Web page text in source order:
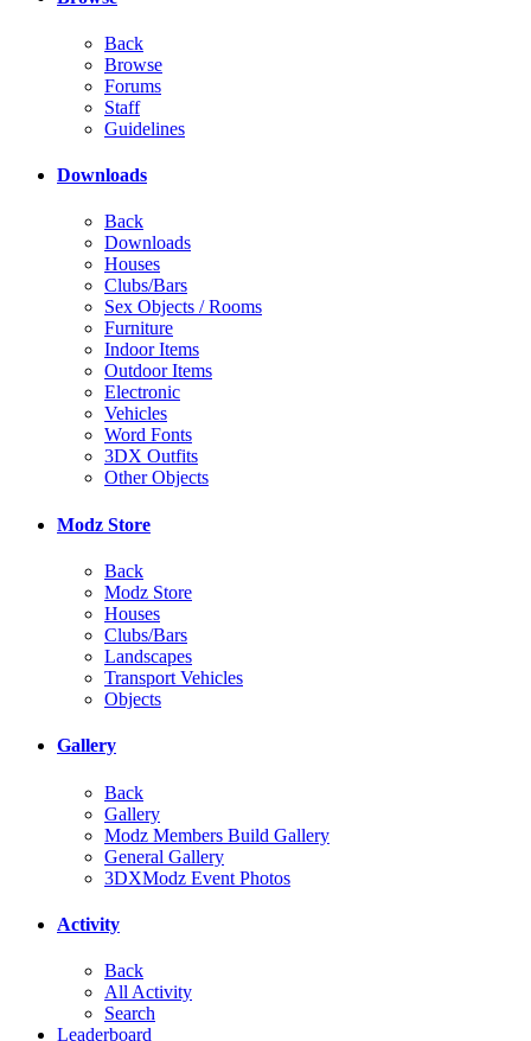
Back
Browse
Forums
Staff
Guidelines
Downloads
Back
Downloads
Houses
Clubs/Bars
Sex Objects / Rooms
Furniture
Indoor Items
Outdoor Items
Electronic
Vehicles
Word Fonts
3DX Outfits
Other Objects
Modz Store
Back
Modz Store
Houses
Clubs/Bars
Landscapes
Transport Vehicles
Objects
Gallery
Back
Gallery
Modz Members Build Gallery
General Gallery
3DXModz Event Photos
Activity
Back
All Activity
Search
Leaderboard